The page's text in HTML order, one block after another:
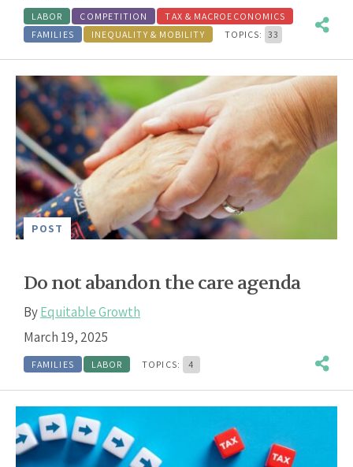
LABOR COMPETITION
TAX & MACROECONOMICS
FAMILIES
INEQUALITY & MOBILITY TOPICS: 33
POST
Do not abandon the care agenda
ByEquitable Growth
March 19, 2025
FAMILIES LABOR TOPICS: 4